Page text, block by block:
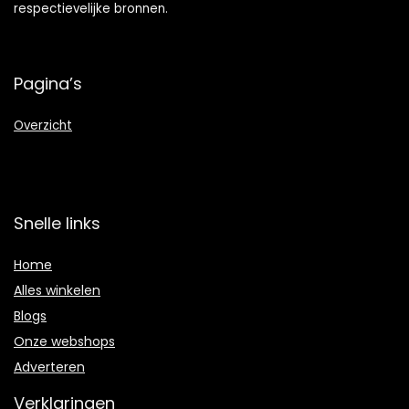
respectievelijke bronnen.
Pagina’s
Overzicht
Snelle links
Home
Alles winkelen
Blogs
Onze webshops
Adverteren
Verklaringen